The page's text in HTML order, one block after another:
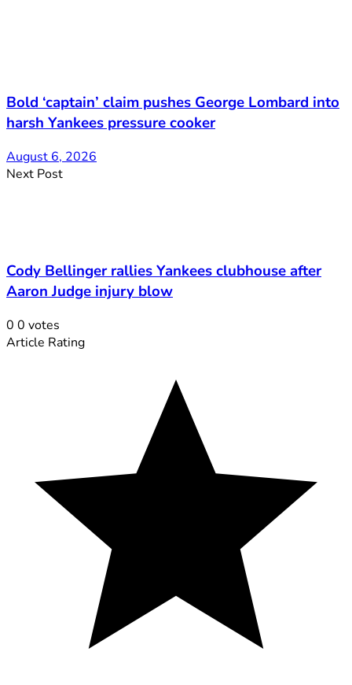
Bold ‘captain’ claim pushes George Lombard into
harsh Yankees pressure cooker
August 6, 2026
Next Post
Cody Bellinger rallies Yankees clubhouse after
Aaron Judge injury blow
0 0 votes
Article Rating